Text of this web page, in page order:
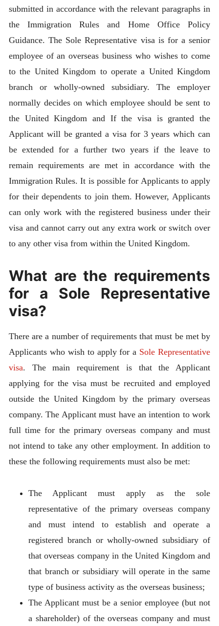
submitted in accordance with the relevant paragraphs in
the Immigration Rules and Home Office Policy
Guidance. The Sole Representative visa is for a senior
employee of an overseas business who wishes to come
to the United Kingdom to operate a United Kingdom
branch or wholly-owned subsidiary. The employer
normally decides on which employee should be sent to
the United Kingdom and If the visa is granted the
Applicant will be granted a visa for 3 years which can
be extended for a further two years if the leave to
remain requirements are met in accordance with the
Immigration Rules. It is possible for Applicants to apply
for their dependents to join them. However, Applicants
can only work with the registered business under their
visa and cannot carry out any extra work or switch over
to any other visa from within the United Kingdom.
What are the requirements
for a Sole Representative
visa?
There are a number of requirements that must be met by
Applicants who wish to apply for a Sole Representative
visa. The main requirement is that the Applicant
applying for the visa must be recruited and employed
outside the United Kingdom by the primary overseas
company. The Applicant must have an intention to work
full time for the primary overseas company and must
not intend to take any other employment. In addition to
these the following requirements must also be met:
The Applicant must apply as the sole
representative of the primary overseas company
and must intend to establish and operate a
registered branch or wholly-owned subsidiary of
that overseas company in the United Kingdom and
that branch or subsidiary will operate in the same
type of business activity as the overseas business;
The Applicant must be a senior employee (but not
a shareholder) of the overseas company and must